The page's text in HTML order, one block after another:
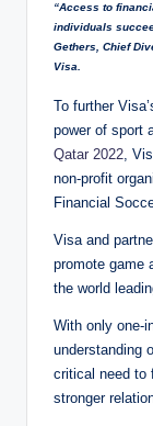
“Access to
individuals
Gethers, Chief
Visa.
To further
power of sport
Qatar 2022,
non-profit
Financial
Visa and
promote game
the world
With only one-
understanding
critical need to
stronger